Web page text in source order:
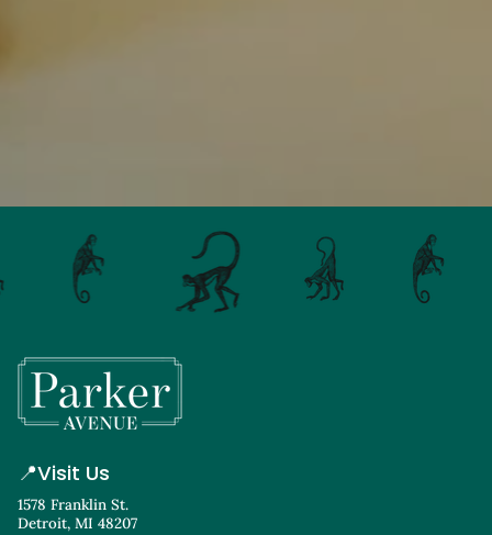
📍Visit Us
1578 Franklin St.
Detroit, MI 48207